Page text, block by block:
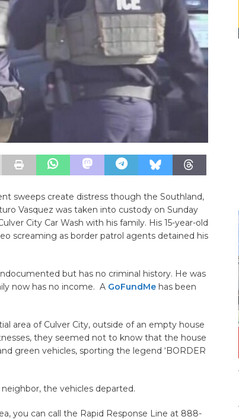
sweeps create distress though the Southland,
Vasquez was taken into custody on Sunday
City Car Wash with his family. His 15-year-old
screaming as border patrol agents detained his
but has no criminal history. He was
now has no income. A GoFundMehas been
area of Culver City, outside of an empty house
they seemed not to know that the house
green vehicles, sporting the legend ‘BORDER
the vehicles departed.
you can call the Rapid Response Line at 888-